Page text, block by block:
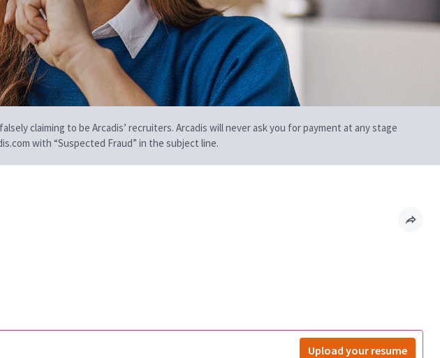
claiming to be Arcadis’ recruiters. Arcadis will never ask you for payment at any stage
with “Suspected Fraud” in the subject line.
Upload your resume